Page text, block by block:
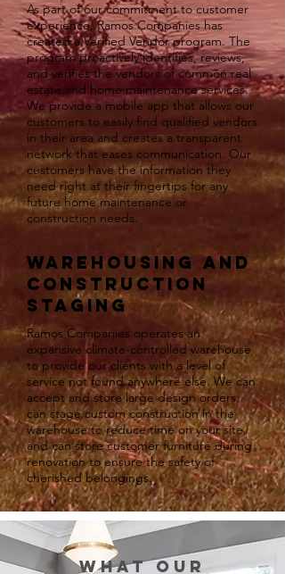
As part of our commitment to customer
experience, Ramos Companies has
created a Verified Vendor program. The
program proactively identifies, reviews,
and verifies the vendors of common real
estate and home maintenance services.
We provide a mobile app that allows our
customers to easily find qualified vendors
in their area and creates a transparent
network that eases communication. Our
customers have the information they
need right at their fingertips for any
future home maintenance or
construction needs.
Warehousing and
construction
staging
Ramos Companies operates an
expansive climate-controlled warehouse
to provide our clients with a level of
service not found anywhere else. We can
accept and store large design orders,
can stage custom construction in the
warehouse to reduce time on your site,
and can store customer furniture during
renovation to ensure the safety of
cherished belongings.
WHAT our